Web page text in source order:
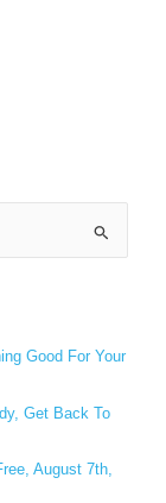
Good For Your
Get Back To
August 7th,